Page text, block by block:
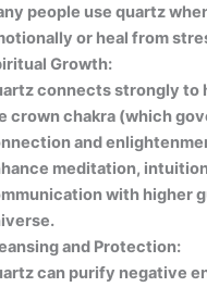
people use quartz
or heal from
Growth:
connects strongly to
crown chakra (which
and
meditation,
with higher
and Protection:
can purify negative